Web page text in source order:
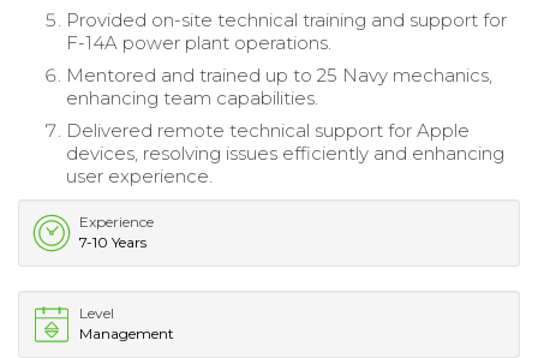
Provided on-site technical training and support for
F-14A power plant operations.
Mentored and trained up to 25 Navy mechanics,
enhancing team capabilities.
Delivered remote technical support for Apple
devices, resolving issues efficiently and enhancing
user experience.
Experience
7-10 Years
Level
Management